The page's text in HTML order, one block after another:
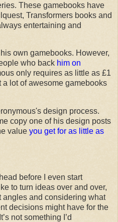
These gamebooks have
Transformers books and
entertaining and
own gamebooks. However,
who back him on
only requires as little as £1
lot of awesome gamebooks
design process.
copy one of his design posts
value you get for as little as
before I even start
to turn ideas over and over,
angles and considering what
decisions might have for the
not something I’d